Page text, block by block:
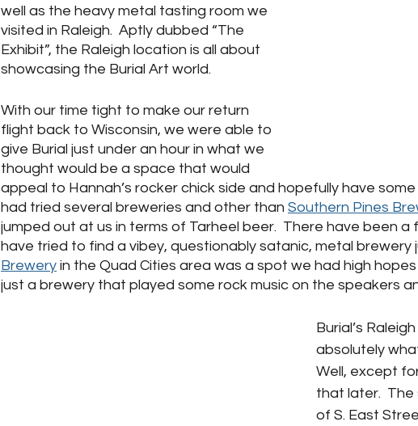
well as the heavy metal tasting room we
visited in Raleigh.  Aptly dubbed “The
Exhibit”, the Raleigh location is all about
showcasing the Burial Art world.
With our time tight to make our return
flight back to Wisconsin, we were able to
give Burial just under an hour in what we
thought would be a space that would
appeal to Hannah’s rocker chick side and hopefully have
had tried several breweries and other than Southern Pines
jumped out at us in terms of Tarheel beer.  There have been a
have tried to find a vibey, questionably satanic, metal brewery
Brewery in the Quad Cities area was a spot we had high
just a brewery that played some rock music on the speakers
Burial’s
absolutely
Well, except
that later.
of S. East